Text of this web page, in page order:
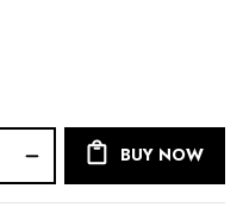
BUY NOW